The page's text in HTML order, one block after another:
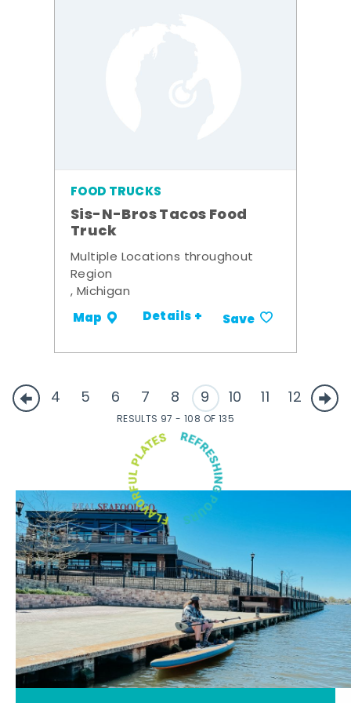
FOOD TRUCKS
Sis-N-Bros Tacos Food
Truck
Multiple Locations throughout
Region
, Michigan
Map Details + Save
4 5 6 7 8 9 10 11 12
RESULTS 97 - 108 OF 135